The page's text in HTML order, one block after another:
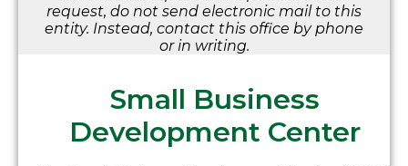
request, do not send electronic mail to this
entity. Instead, contact this office by phone
or in writing.
Small Business
Development Center